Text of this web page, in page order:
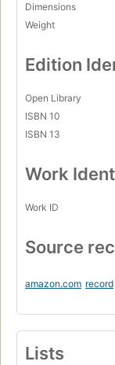
Dimensions
Weight
Edition
Open Library
ISBN 10
ISBN 13
Work
Work ID
Source
amazon.com record
Lists